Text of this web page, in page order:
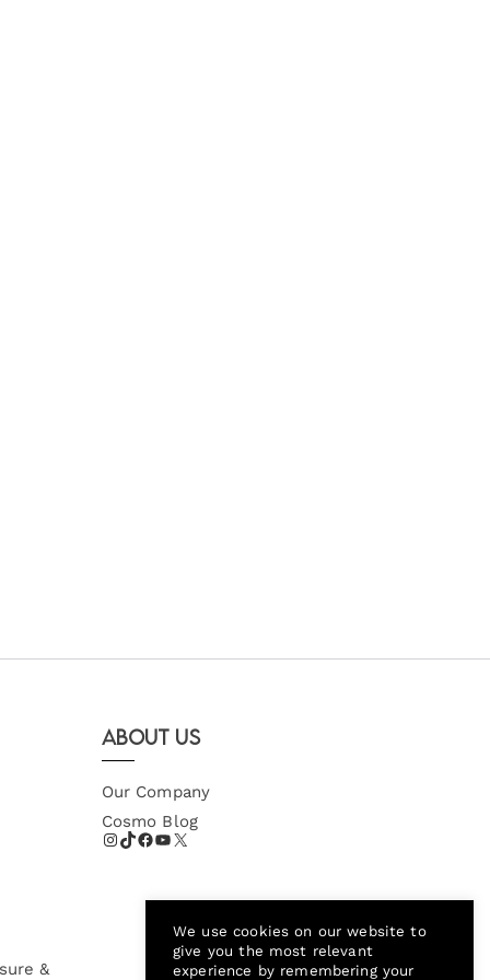
&
About Us
Our Company
Cosmo Blog
We use cookies on our website to
give you the most relevant
experience by remembering your